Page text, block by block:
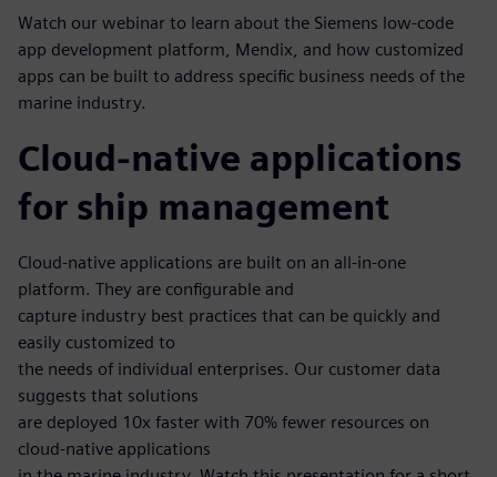
Watch our webinar to learn about the Siemens low-code
app development platform, Mendix, and how customized
apps can be built to address specific business needs of the
marine industry.
Cloud-native applications
for ship management
Cloud-native applications are built on an all-in-one
platform. They are configurable and
capture industry best practices that can be quickly and
easily customized to
the needs of individual enterprises. Our customer data
suggests that solutions
are deployed 10x faster with 70% fewer resources on
cloud-native applications